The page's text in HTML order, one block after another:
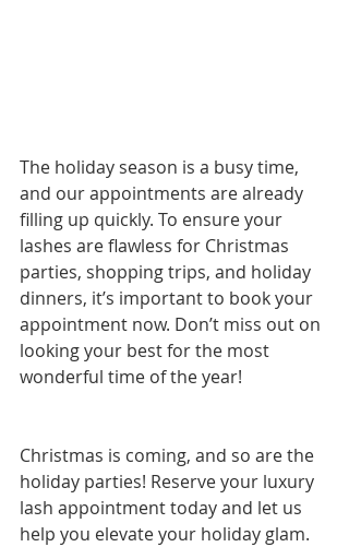
The holiday season is a busy time,
and our appointments are already
filling up quickly. To ensure your
lashes are flawless for Christmas
parties, shopping trips, and holiday
dinners, it’s important to book your
appointment now. Don’t miss out on
looking your best for the most
wonderful time of the year!
Christmas is coming, and so are the
holiday parties! Reserve your luxury
lash appointment today and let us
help you elevate your holiday glam.